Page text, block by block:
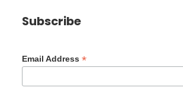
Subscribe
Email Address*